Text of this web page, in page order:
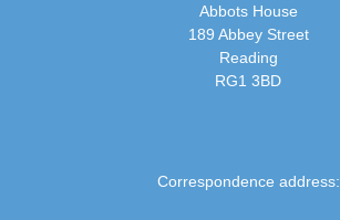
Abbots House
189 Abbey Street
Reading
RG1 3BD
Correspondence address: